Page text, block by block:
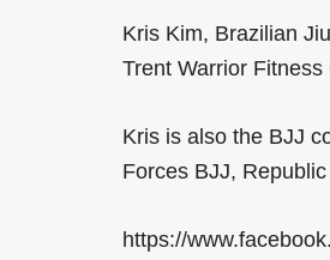
Kris Kim, Brazilian
Trent Warrior
Kris is also the BJJ
Forces BJJ,
https://